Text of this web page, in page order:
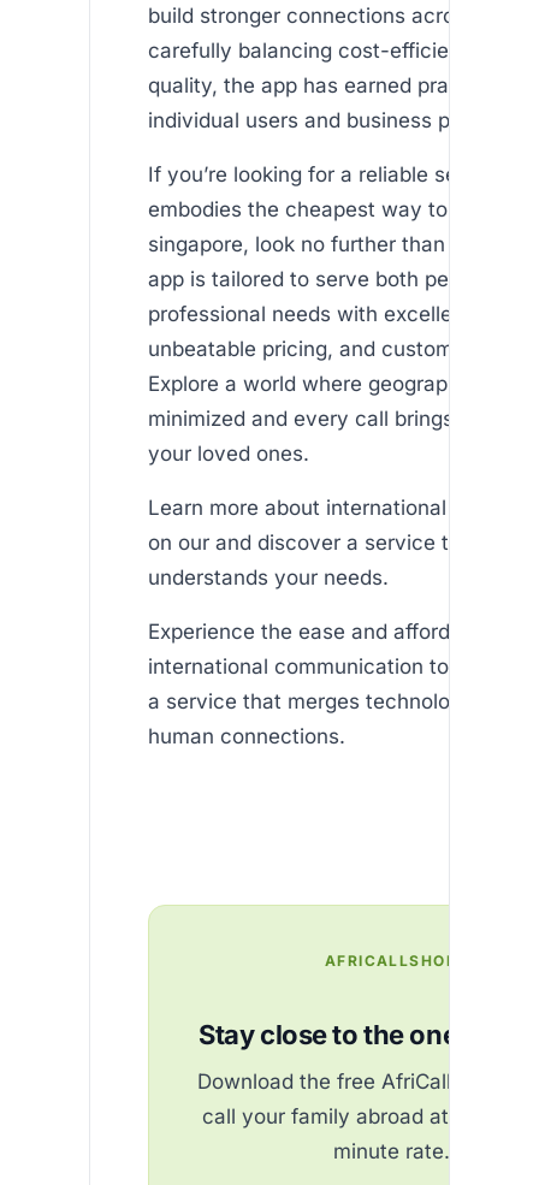
build stronger connections across
carefully balancing cost-efficiency with
quality, the app has earned praise from
individual users and business
If you’re looking for a reliable service
embodies the cheapest way to call uk
singapore, look no further than
app is tailored to serve both personal
professional needs with excellent
unbeatable pricing, and customer-first
Explore a world where geographic
minimized and every call brings you
your loved ones.
Learn more about international airtime
on our and discover a service that truly
understands your needs.
Experience the ease and affordability of
international communication today and
a service that merges technology with
human connections.
AFRICALLSHOP
Stay close to the ones you
Download the free AfriCallShop
call your family abroad at the
minute rate.